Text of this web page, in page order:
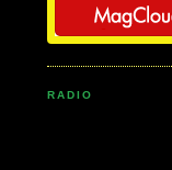
RADIO